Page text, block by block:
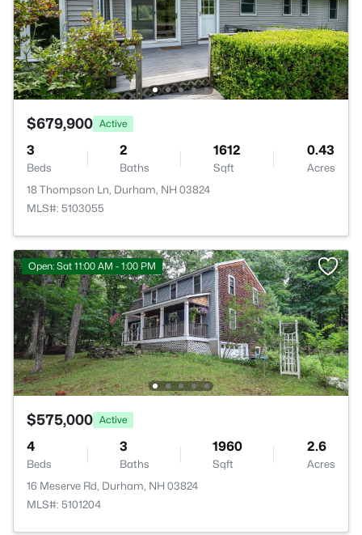
$679,900 Active
3
Beds
2
Baths
1612
Sqft
0.43
Acres
18 Thompson Ln, Durham, NH 03824
MLS#: 5103055
Open: Sat 11:00 AM - 1:00 PM
$575,000 Active
4
Beds
3
Baths
1960
Sqft
2.6
Acres
16 Meserve Rd, Durham, NH 03824
MLS#: 5101204